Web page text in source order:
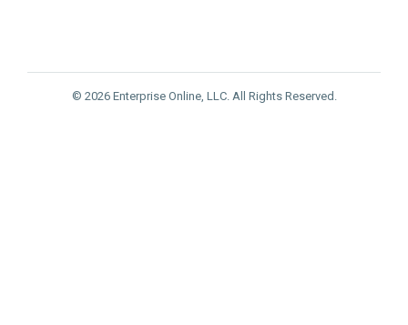
© 2026 Enterprise Online, LLC. All Rights Reserved.